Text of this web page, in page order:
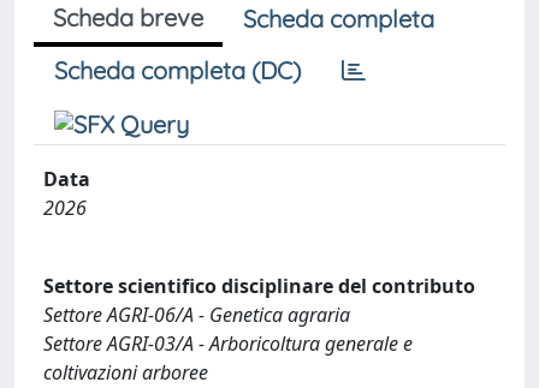
Scheda breve
Scheda completa
Scheda completa (DC)
Data
2026
Settore scientifico disciplinare del contributo
Settore AGRI-06/A - Genetica agraria
Settore AGRI-03/A - Arboricoltura generale e
coltivazioni arboree